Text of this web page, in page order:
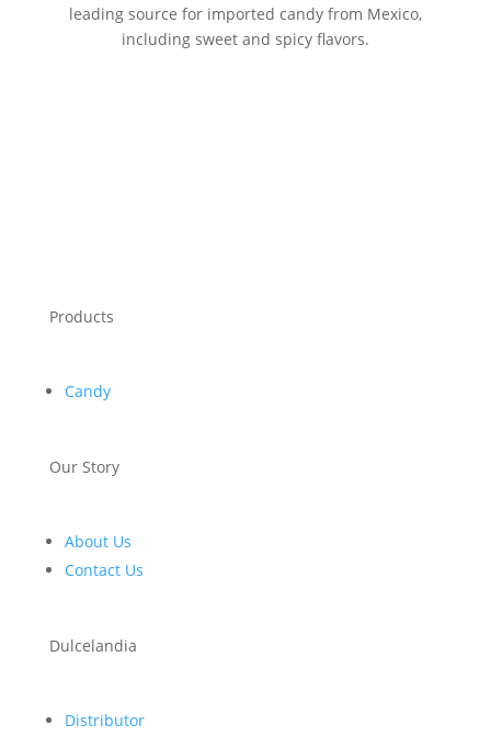
leading source for imported candy from Mexico,
including sweet and spicy flavors.
Products
Candy
Our Story
About Us
Contact Us
Dulcelandia
Distributor